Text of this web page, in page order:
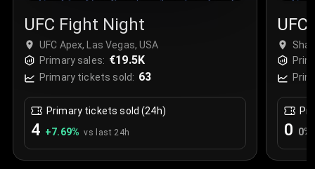
UFC Fight Night
UFC Apex, Las Vegas, USA
Primary sales: €19.5K
Primary tickets sold: 63
Primary tickets sold (24h)
4 +7.69% vs last 24h 0 0%